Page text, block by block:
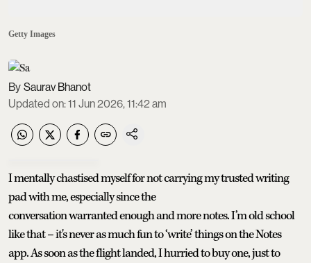
Getty Images
Saurav Bhanot
Updated on:11 Jun 2026, 11:42 am
I mentally chastised myself for not carrying my trusted writing
pad with me, especially since the
conversation warranted enough and more notes. I’m old school
like that – it's never as much fun to ‘write’ things on the Notes
app. As soon as the flight landed, I hurried to buy one, just to